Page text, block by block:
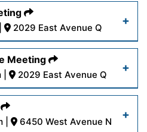
wp-
01/AgendaPRWA1-
Read More
| 2029 East Avenue Q
wp-
01/AgendaRegular1-
Read More
Meeting
| 2029 East Avenue Q
wp-
12/AgendaFinance12-
| 6450 West Avenue N